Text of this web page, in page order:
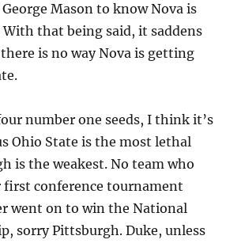
Mason to know Nova is
that being said, it saddens
is no way Nova is getting
number one seeds, I think it’s
Ohio State is the most lethal
is the weakest. No team who
first conference tournament
went on to win the National
sorry Pittsburgh. Duke, unless